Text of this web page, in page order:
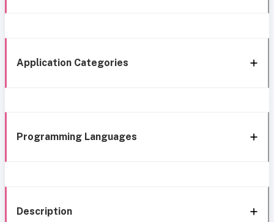
Application Categories
Programming Languages
Description